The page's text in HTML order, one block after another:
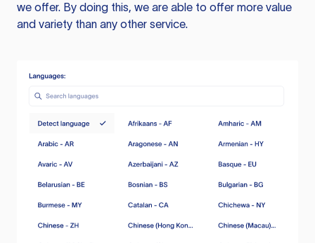
we offer. By doing this, we are able to offer more value
and variety than any other service.